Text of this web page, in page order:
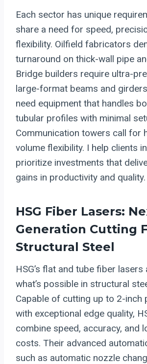
Each sector has unique
share a need for speed,
flexibility. Oilfield fabricators
turnaround on thick-wall pipe
Bridge builders require ultra-
large-format beams and
need equipment that handles
tubular profiles with minimal
Communication towers call for
volume flexibility. I help clients
prioritize investments that
gains in productivity and quality.
HSG Fiber Lasers:
Generation Cutting
Structural Steel
HSG’s flat and tube fiber
what’s possible in structural
Capable of cutting up to 2-inch
with exceptional edge quality,
combine speed, accuracy, and
costs. Their advanced
such as automatic nozzle